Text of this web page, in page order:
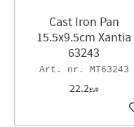
Cast Iron Pan
15.5x9.5cm Xantia
63243
MT63243
22.2EUR